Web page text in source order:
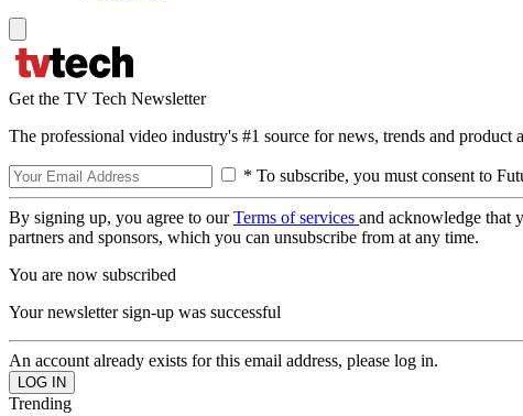
Get the TV Tech Newsletter
The professional video industry's #1 source for news, trends and product
* To subscribe, you must consent to
By signing up, you agree to ourTerms of services and acknowledge that
partners and sponsors, which you can unsubscribe from at any time.
You are now subscribed
Your newsletter sign-up was successful
An account already exists for this email address, please log in.
Trending